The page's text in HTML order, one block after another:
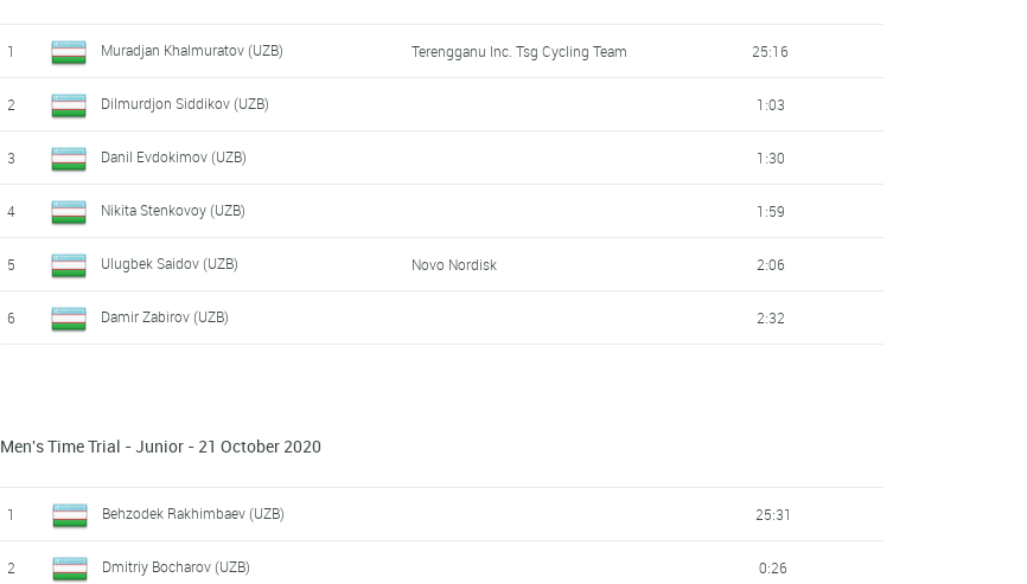
1 Muradjan Khalmuratov (UZB) Terengganu Inc. Tsg Cycling Team 25:16
2 Dilmurdjon Siddikov (UZB) 1:03
3 Danil Evdokimov (UZB) 1:30
4 Nikita Stenkovoy (UZB) 1:59
5 Ulugbek Saidov (UZB) Novo Nordisk 2:06
6 Damir Zabirov (UZB) 2:32
Men's Time Trial - Junior - 21 October 2020
1 Behzodek Rakhimbaev (UZB) 25:31
2 Dmitriy Bocharov (UZB) 0:26